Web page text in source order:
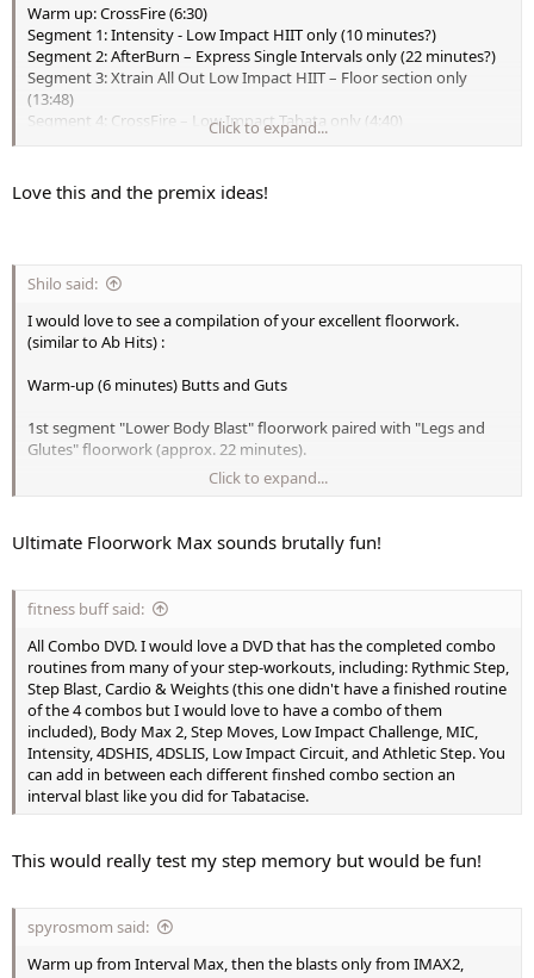
Warm up: CrossFire (6:30)
Segment 1: Intensity - Low Impact HIIT only (10 minutes?)
Segment 2: AfterBurn – Express Single Intervals only (22 minutes?)
Segment 3: Xtrain All Out Low Impact HIIT – Floor section only
(13:48)
Segment 4: CrossFire – Low Impact Tabata only (4:40)
Segment 5: To the Max – Low Impact Slide Tabata only (4:50)
Total Running Time: 68 – 70 minutes
Bonus: Low Max - All 7 Blasts premix (23 minutes)
Click to expand...
Love this and the premix ideas!
Shilo said:
I would love to see a compilation of your excellent floorwork.
(similar to Ab Hits) :
Warm-up (6 minutes) Butts and Guts
1st segment "Lower Body Blast" floorwork paired with "Legs and
Glutes" floorwork (approx. 22 minutes).
2nd segment the floorwork from "Gymstyle Legs" (approx.24
3rd segment "Butts and Guts" leg floorwork (approx. 20 minutes)
4th segment STS Meso 1 Disc 6, Disc 9, and Disc 12 floorwork only
5th segment would be from "Pyramid Lower Body" (13 minutes)
Final stretch from "Lower Body Blast" (6 minutes)
Bonus segment from barre segments from either XTrain legs or
Lower Body Blast Legs combined with the chair segment from STS
Meso 1 disc 3 chair segments.
Click to expand...
Ultimate Floorwork Max sounds brutally fun!
fitness buff said:
All Combo DVD. I would love a DVD that has the completed combo
routines from many of your step-workouts, including: Rythmic Step,
Step Blast, Cardio & Weights (this one didn't have a finished routine
of the 4 combos but I would love to have a combo of them
included), Body Max 2, Step Moves, Low Impact Challenge, MIC,
Intensity, 4DSHIS, 4DSLIS, Low Impact Circuit, and Athletic Step. You
can add in between each different finshed combo section an
interval blast like you did for Tabatacise.
This would really test my step memory but would be fun!
spyrosmom said:
Warm up from Interval Max, then the blasts only from IMAX2,